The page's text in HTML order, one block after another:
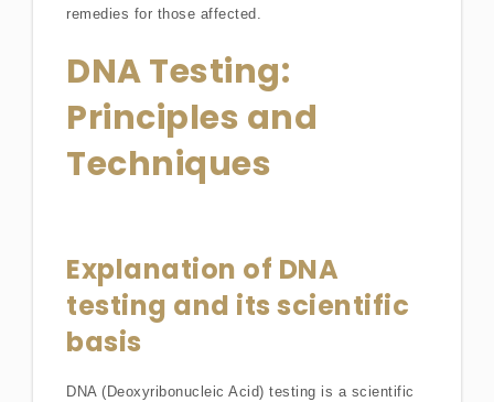
remedies for those affected.
DNA Testing:
Principles and
Techniques
Explanation of DNA
testing and its scientific
basis
DNA (Deoxyribonucleic Acid) testing is a scientific